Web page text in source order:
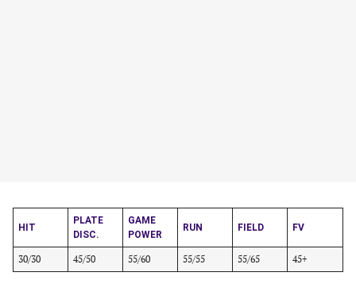
HIT
PLATE
DISC.
GAME
POWER
RUN FIELD FV
30/30 45/50 55/60 55/55 55/65 45+